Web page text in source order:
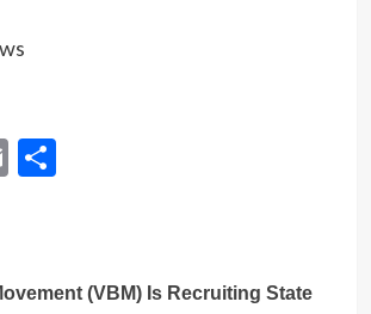
EmailShare
(VBM) Is Recruiting State